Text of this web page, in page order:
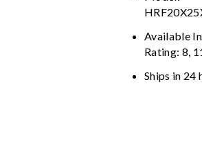
Available
Rating: 8,
Ships in 24